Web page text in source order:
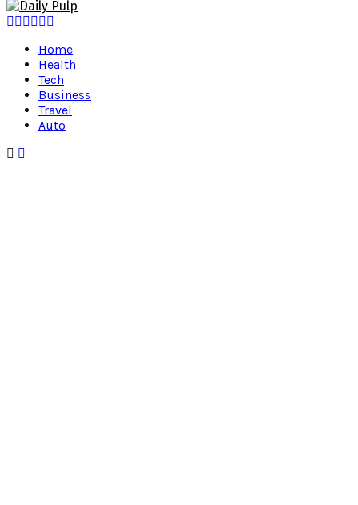
Facebook
Twitter
Instagram
Pinterest
Youtube
Home
Health
Tech
Business
Travel
Auto